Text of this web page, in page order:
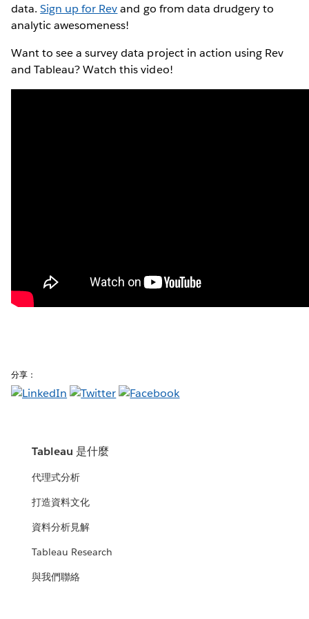
data.Sign up for Revand go from data drudgery to
analytic awesomeness!
Want to see a survey data project in action using Rev
and Tableau? Watch this video!
分享：
Tableau 是什麼
代理式分析
打造資料文化
資料分析見解
Tableau Research
與我們聯絡